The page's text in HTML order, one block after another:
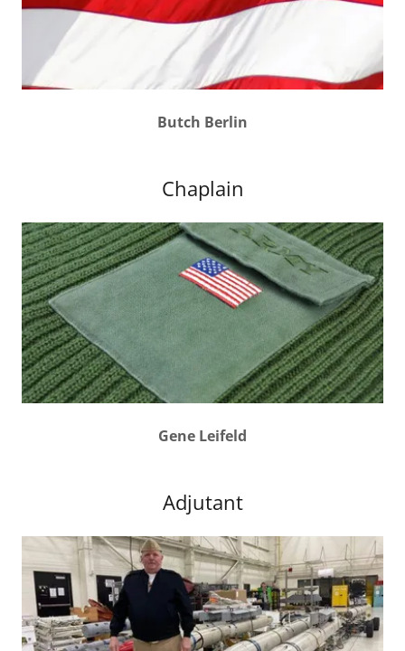
Butch Berlin
Chaplain
Gene Leifeld
Adjutant